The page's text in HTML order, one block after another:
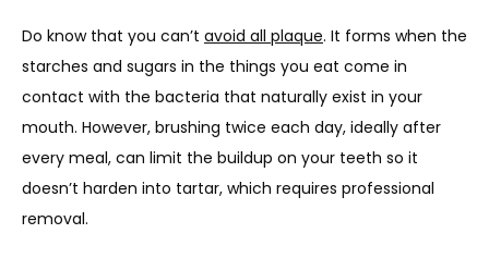
Do know that you can’t avoid all plaque. It forms when the
starches and sugars in the things you eat come in
contact with the bacteria that naturally exist in your
mouth. However, brushing twice each day, ideally after
every meal, can limit the buildup on your teeth so it
doesn’t harden into tartar, which requires professional
removal.